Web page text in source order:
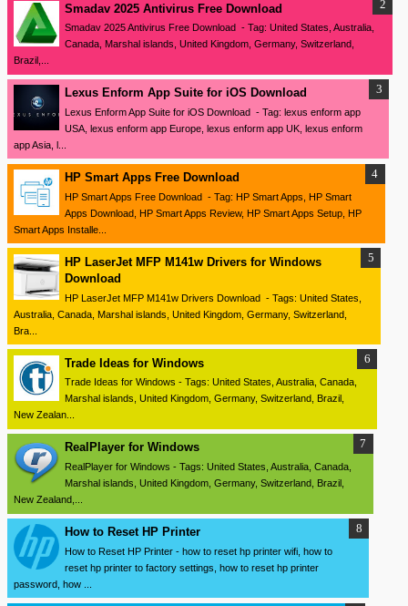
Smadav 2025 Antivirus Free Download
Smadav 2025 Antivirus Free Download - Tag: United States, Australia,
Canada, Marshal islands, United Kingdom, Germany, Switzerland,
Brazil,...
Lexus Enform App Suite for iOS Download
Lexus Enform App Suite for iOS Download - Tag: lexus enform app
USA, lexus enform app Europe, lexus enform app UK, lexus enform
app Asia, l...
HP Smart Apps Free Download
HP Smart Apps Free Download - Tag: HP Smart Apps, HP Smart
Apps Download, HP Smart Apps Review, HP Smart Apps Setup, HP
Smart Apps Installe...
HP LaserJet MFP M141w Drivers for Windows
Download
HP LaserJet MFP M141w Drivers Download - Tags: United States,
Australia, Canada, Marshal islands, United Kingdom, Germany, Switzerland,
Bra...
Trade Ideas for Windows
Trade Ideas for Windows - Tags: United States, Australia, Canada,
Marshal islands, United Kingdom, Germany, Switzerland, Brazil,
New Zealan...
RealPlayer for Windows
RealPlayer for Windows - Tags: United States, Australia, Canada,
Marshal islands, United Kingdom, Germany, Switzerland, Brazil,
New Zealand,...
How to Reset HP Printer
How to Reset HP Printer - how to reset hp printer wifi, how to
reset hp printer to factory settings, how to reset hp printer
password, how ...